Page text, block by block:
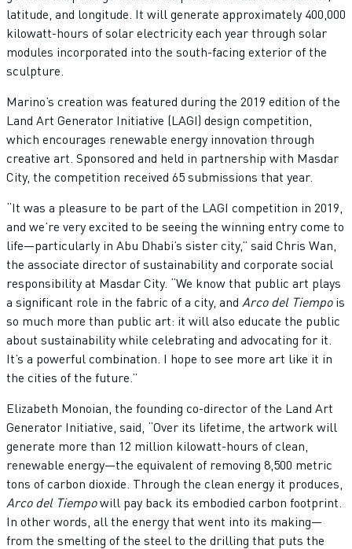
latitude, and longitude. It will generate approximately 400,000
kilowatt-hours of solar electricity each year through solar
modules incorporated into the south-facing exterior of the
sculpture.
Marino’s creation was featured during the 2019 edition of the
Land Art Generator Initiative (LAGI) design competition,
which encourages renewable energy innovation through
creative art. Sponsored and held in partnership with Masdar
City, the competition received 65 submissions that year.
“It was a pleasure to be part of the LAGI competition in 2019,
and we’re very excited to be seeing the winning entry come to
life—particularly in Abu Dhabi’s sister city,” said Chris Wan,
the associate director of sustainability and corporate social
responsibility at Masdar City. “We know that public art plays
a significant role in the fabric of a city, and Arco del Tiempois
so much more than public art: it will also educate the public
about sustainability while celebrating and advocating for it.
It’s a powerful combination. I hope to see more art like it in
the cities of the future.”
Elizabeth Monoian, the founding co-director of the Land Art
Generator Initiative, said, “Over its lifetime, the artwork will
generate more than 12 million kilowatt-hours of clean,
renewable energy—the equivalent of removing 8,500 metric
tons of carbon dioxide. Through the clean energy it produces,
Arco del Tiempowill pay back its embodied carbon footprint.
In other words, all the energy that went into its making—
from the smelting of the steel to the drilling that puts the